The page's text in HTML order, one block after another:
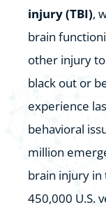
injury (TBI),
brain
other injury
black out or
experience
behavioral
million
brain injury in
450,000 U.S.